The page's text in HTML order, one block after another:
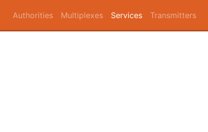
Authorities Multiplexes Services Transmitters